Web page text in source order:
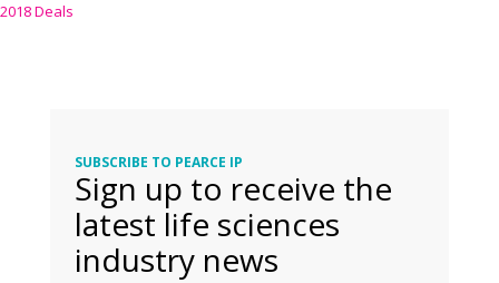
2018 Deals
SUBSCRIBE TO PEARCE IP
Sign up to receive the
latest life sciences
industry news